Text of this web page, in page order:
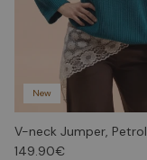
New
V-neck Jumper, Petrol
149.90€